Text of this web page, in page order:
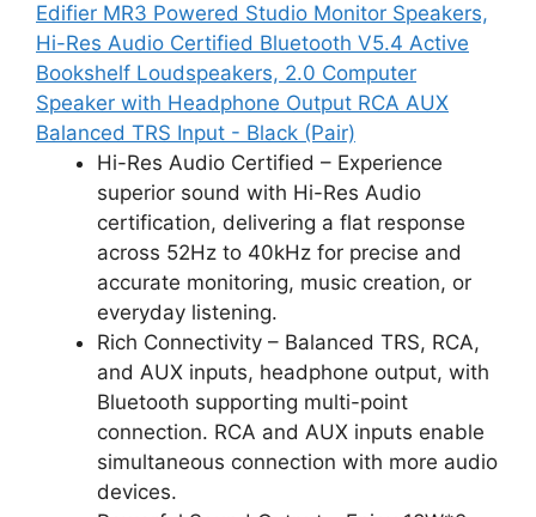
Edifier MR3 Powered Studio Monitor Speakers,
Hi-Res Audio Certified Bluetooth V5.4 Active
Bookshelf Loudspeakers, 2.0 Computer
Speaker with Headphone Output RCA AUX
Balanced TRS Input - Black (Pair)
Hi-Res Audio Certified – Experience
superior sound with Hi-Res Audio
certification, delivering a flat response
across 52Hz to 40kHz for precise and
accurate monitoring, music creation, or
everyday listening.
Rich Connectivity – Balanced TRS, RCA,
and AUX inputs, headphone output, with
Bluetooth supporting multi-point
connection. RCA and AUX inputs enable
simultaneous connection with more audio
devices.